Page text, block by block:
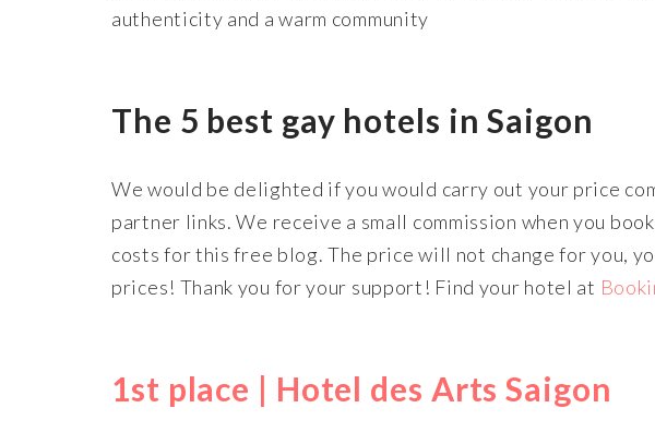
authenticity and a warm community
The 5 best gay hotels in Saigon
We would be delighted if you would carry out your price
partner links. We receive a small commission when you
costs for this free blog. The price will not change for you,
prices! Thank you for your support! Find your hotel at
1st place | Hotel des Arts Saigon